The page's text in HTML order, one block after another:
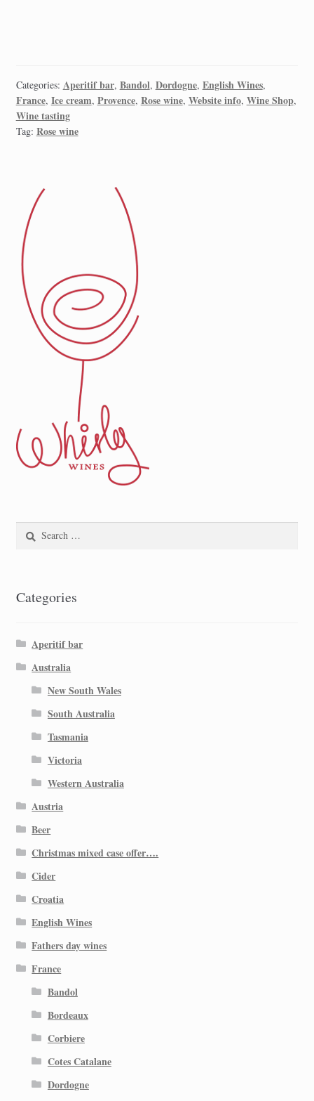
Categories: Aperitif bar, Bandol, Dordogne, English Wines,
France, Ice cream, Provence, Rose wine, Website info, Wine Shop,
Wine tasting
Tag: Rose wine
for:
Categories
Aperitif bar
Australia
New South Wales
South Australia
Tasmania
Victoria
Western Australia
Austria
Beer
Christmas mixed case offer….
Cider
Croatia
English Wines
Fathers day wines
France
Bandol
Bordeaux
Corbiere
Cotes Catalane
Dordogne